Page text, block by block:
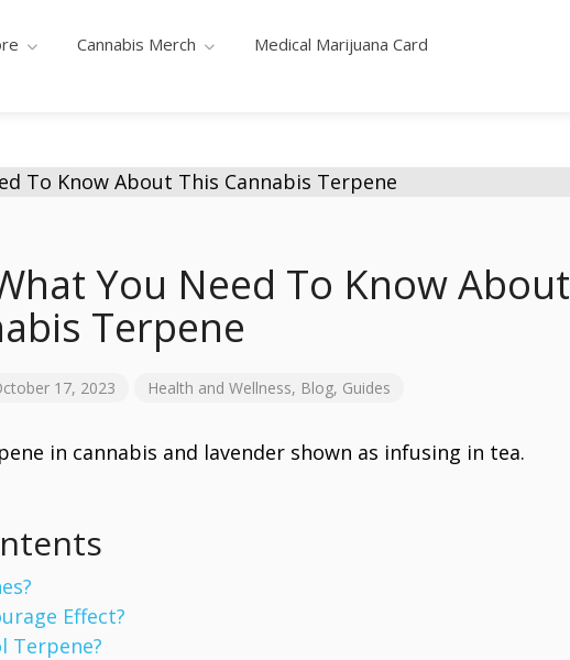
Cannabis Merch Medical Marijuana Card
You Need To Know About
Terpene
17, 2023 Health and Wellness, Blog, Guides
Effect?
Terpene?